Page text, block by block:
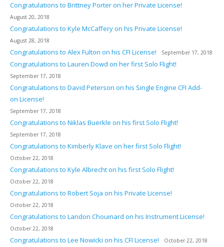
Congratulations to Brittney Porter on her Private License!
August 20, 2018
Congratulations to Kyle McCaffery on his Private License!
August 28, 2018
Congratulations to Alex Fulton on his CFI License! September 17, 2018
Congratulations to Lauren Dowd on her first Solo Flight!
September 17, 2018
Congratulations to David Peterson on his Single Engine CFI Add-
on License!
September 17, 2018
Congratulations to Niklas Buerkle on his first Solo Flight!
September 17, 2018
Congratulations to Kimberly Klave on her first Solo Flight!
October 22, 2018
Congratulations to Kyle Albrecht on his first Solo Flight!
October 22, 2018
Congratulations to Robert Soja on his Private License!
October 22, 2018
Congratulations to Landon Chouinard on his Instrument License!
October 22, 2018
Congratulations to Lee Nowicki on his CFI License! October 22, 2018